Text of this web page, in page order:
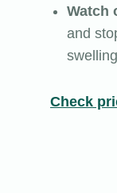
Watch
and
Check